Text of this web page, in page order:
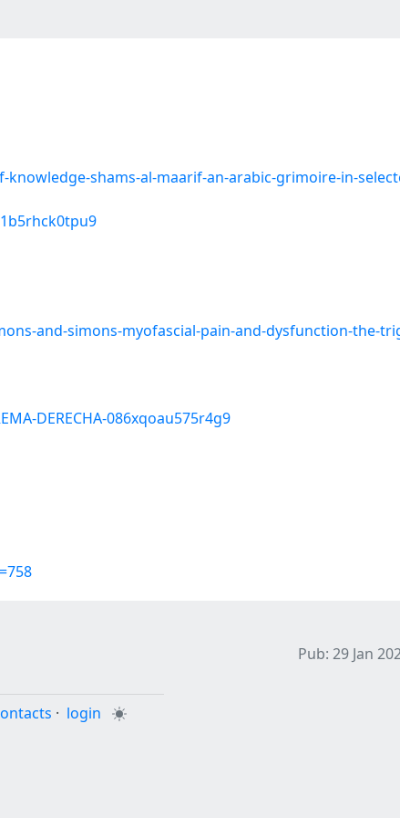
shams-al-maarif-an-arabic-grimoire-in-
and-simons-myofascial-pain-and-dysfunction-the-
DERECHA-086xqoau575r4g9
Pub: 29 Jan
· login